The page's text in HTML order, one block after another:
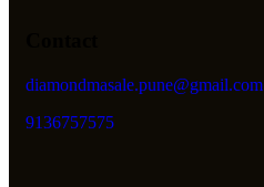
diamondmasale.pune@gmail.com
9136757575